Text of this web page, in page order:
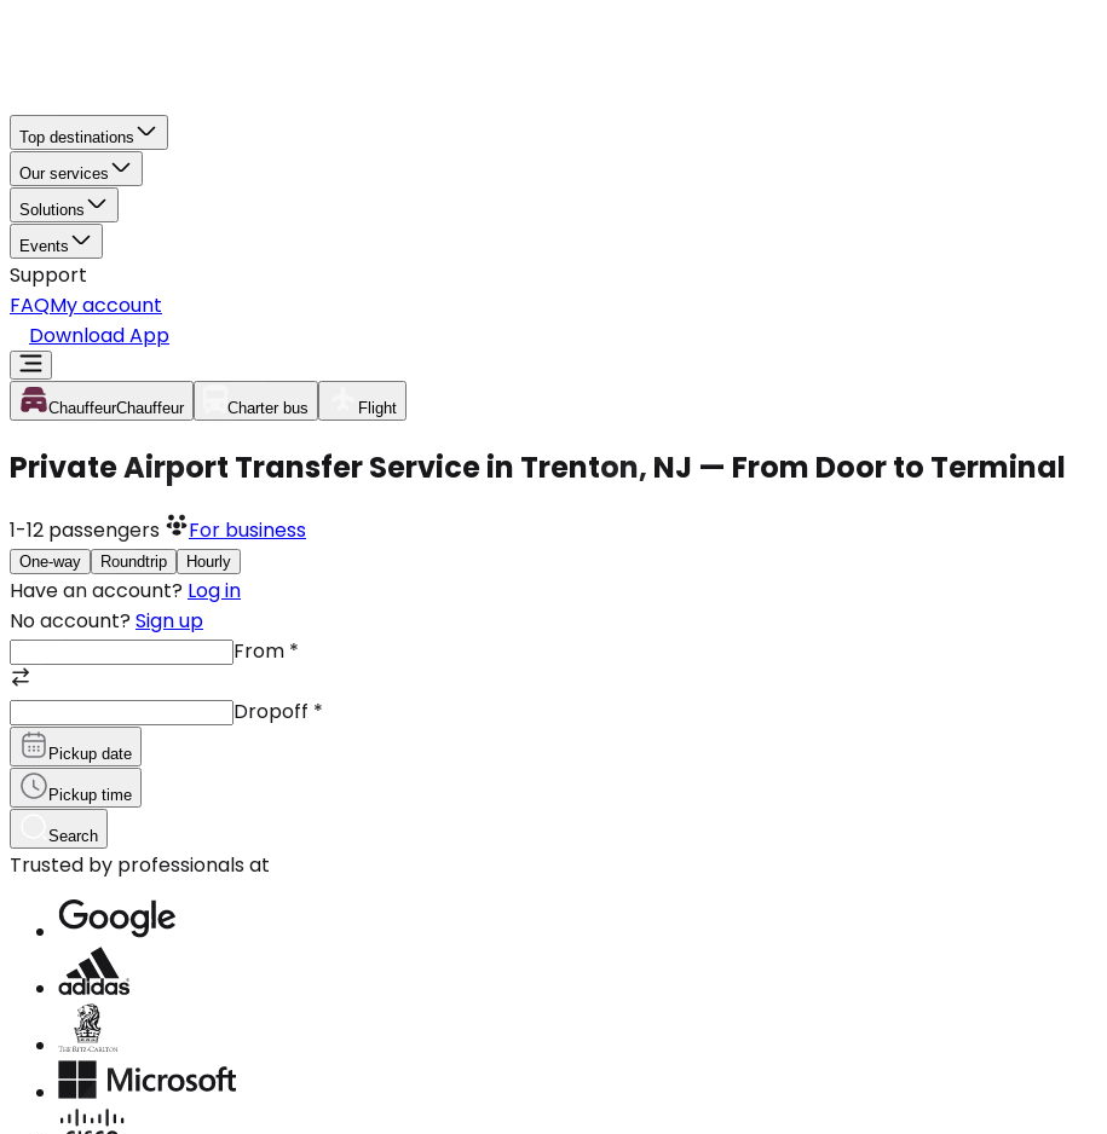
Top destinations
Our services
Solutions
Events
Support
FAQMy account
Download App
ChauffeurChauffeur Charter bus Flight
Private Airport Transfer Service in Trenton, NJ — From Door to Terminal
1-12 passengers For business
One-way Roundtrip Hourly
Have an account? Log in
No account? Sign up
From *
Dropoff *
Pickup date
Pickup time
Search
Trusted by professionals at